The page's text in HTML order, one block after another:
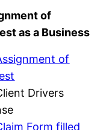
of
as a Business
of
Drivers
Form filled